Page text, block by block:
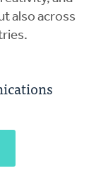
also across